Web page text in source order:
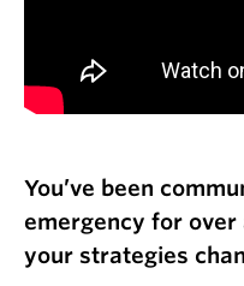
You’ve been
emergency for over
your strategies